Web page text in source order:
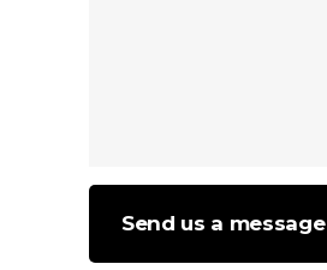
Send us a message